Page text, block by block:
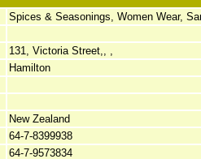
Spices & Seasonings, Women Wear,
131, Victoria Street,, ,
Hamilton
New Zealand
64-7-8399938
64-7-9573834